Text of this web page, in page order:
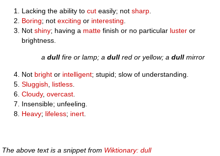
Lacking the ability tocut easily; notsharp
Boring; notexciting or interesting
Notshiny; having a matte finish or no particular luster or
brightness.
adull fire or lamp; adull red or yellow; adull mirror
Not bright or intelligent; stupid; slow of understanding.
Sluggish
listless
Cloudy,overcast
Insensible; unfeeling.
Heavy; lifeless; inert
The above text is a snippet from Wiktionary: dull